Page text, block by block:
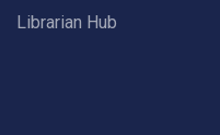
Librarian Hub